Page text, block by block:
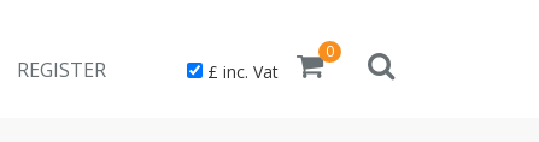
£ inc. Vat
0
REGISTER